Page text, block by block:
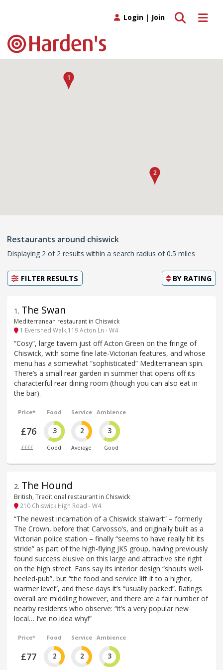
Toggle
Toggle search
Login | Join
Restaurants around chiswick
Displaying 2 of 2 results within a search radius of 0.5 miles
FILTER RESULTS BY RATING
1 . The Swan
Mediterranean restaurant in Chiswick
1 Evershed Walk,119 Acton Ln - W4
“Cosy”, large tavern just off Acton Green on the fringe of
Chiswick, with some fine late-Victorian features, and whose
menu has a somewhat “sophisticated” Mediterranean spin.
There’s a small rear garden in summer that opens off its
characterful rear dining room (though you can also eat in
the bar).
Price*
£76
££££
Food
3
Good
Service
2
Average
Ambience
3
Good
2. The Hound
British, Traditional restaurant in Chiswick
210 Chiswick High Road - W4
“The newest incarnation of a Chiswick stalwart” – formerly
The Crown, before that Carvosso’s, and originally built as a
Victorian police station – finally “seems to have really hit its
stride” as part of the high-flying JKS group, having previously
found success elusive on this large and attractive site right
on the high street. Fans say its interior design “shouts well-
heeled-pub”, but “the food and service lift it to a higher,
warmer level”, and these days it’s “usually packed”. Ratings
overall are middling however, and there are a fair number of
nearby residents who observe: “it’s a very popular new
local… I’ve no idea why!”
Price*
£77
Food
2
Service
2
Ambience
3